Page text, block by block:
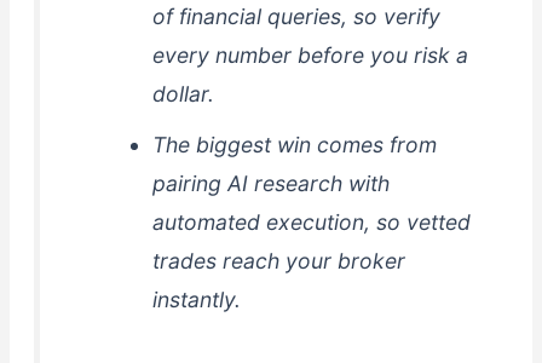
of financial queries, so verify
every number before you risk a
dollar.
The biggest win comes from
pairing AI research with
automated execution, so vetted
trades reach your broker
instantly.